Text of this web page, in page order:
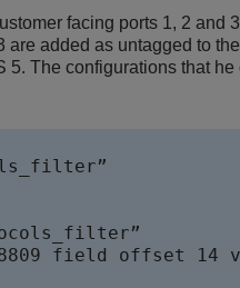
facing ports 1, 2 and
added as untagged to
The configurations that
field offset 14